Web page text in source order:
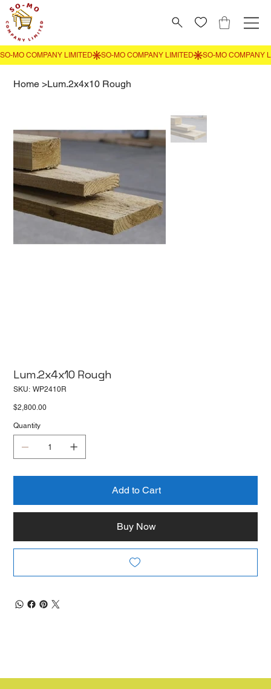
Home >Lum.2x4x10 Rough
Lum.2x4x10 Rough
SKU: SKU
WP2410R
Price
$2,800.00
Quantity
Add to Cart
Buy Now